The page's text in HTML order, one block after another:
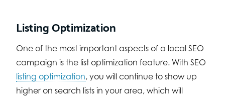
Listing Optimization
One of the most important aspects of a local SEO
campaign is the list optimization feature. With SEO
listing optimization, you will continue to show up
higher on search lists in your area, which will